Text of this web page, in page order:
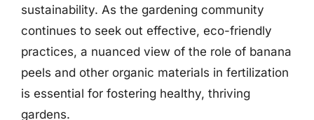
sustainability. As the gardening community
continues to seek out effective, eco-friendly
practices, a nuanced view of the role of banana
peels and other organic materials in fertilization
is essential for fostering healthy, thriving
gardens.